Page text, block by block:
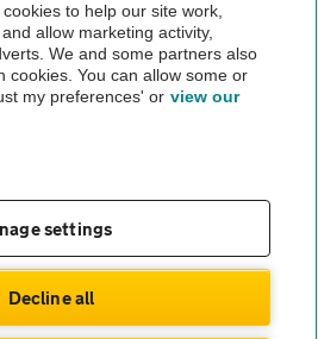
to help our site work,
allow marketing activity,
We and some partners also
cookies. You can allow some or
my preferences' or view our
settings
Decline all